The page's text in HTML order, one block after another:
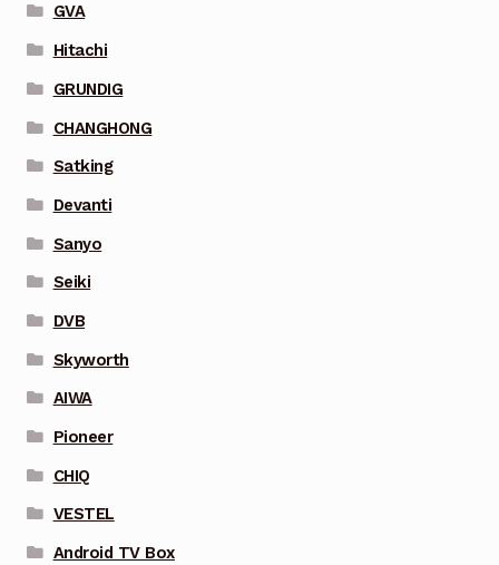
GVA
Hitachi
GRUNDIG
CHANGHONG
Satking
Devanti
Sanyo
Seiki
DVB
Skyworth
AIWA
Pioneer
CHIQ
VESTEL
Android TV Box